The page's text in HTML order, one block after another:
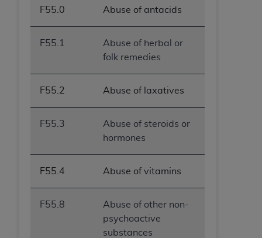
F55.0 Abuse of antacids
F55.1
Abuse of herbal or
folk remedies
F55.2 Abuse of laxatives
F55.3
Abuse of steroids or
hormones
F55.4 Abuse of vitamins
F55.8
Abuse of other non-
psychoactive
substances